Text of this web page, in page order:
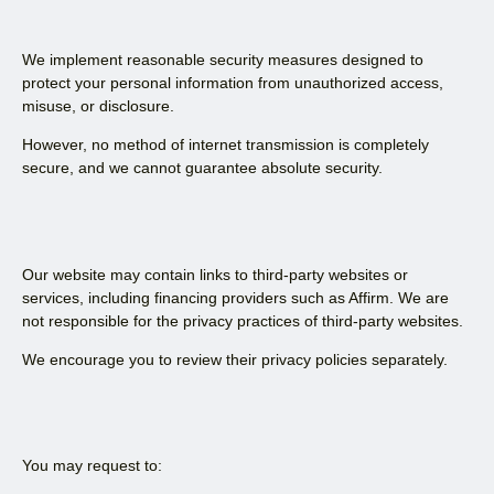
We implement reasonable security measures designed to
protect your personal information from unauthorized access,
misuse, or disclosure.
However, no method of internet transmission is completely
secure, and we cannot guarantee absolute security.
Our website may contain links to third-party websites or
services, including financing providers such as Affirm. We are
not responsible for the privacy practices of third-party websites.
We encourage you to review their privacy policies separately.
You may request to: